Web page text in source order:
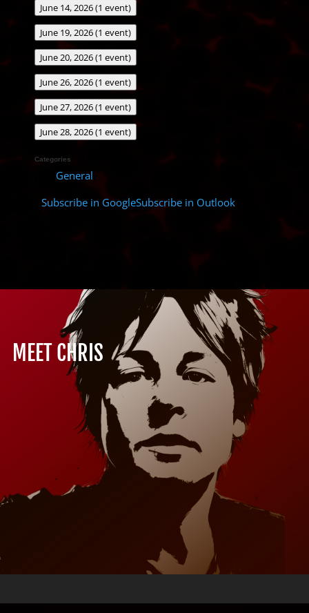
June 14, 2026(1 event)
June 19, 2026(1 event)
June 20, 2026(1 event)
June 26, 2026(1 event)
June 27, 2026(1 event)
June 28, 2026(1 event)
Categories
General
Subscribe in GoogleSubscribe in Outlook
MEET CHRIS